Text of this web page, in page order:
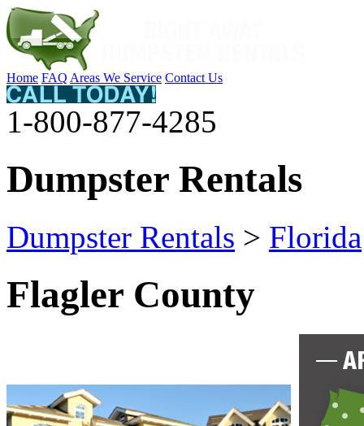
Home FAQ Areas We Service Contact Us
1-800-877-4285
Dumpster Rentals
Dumpster Rentals > Florida
Flagler County